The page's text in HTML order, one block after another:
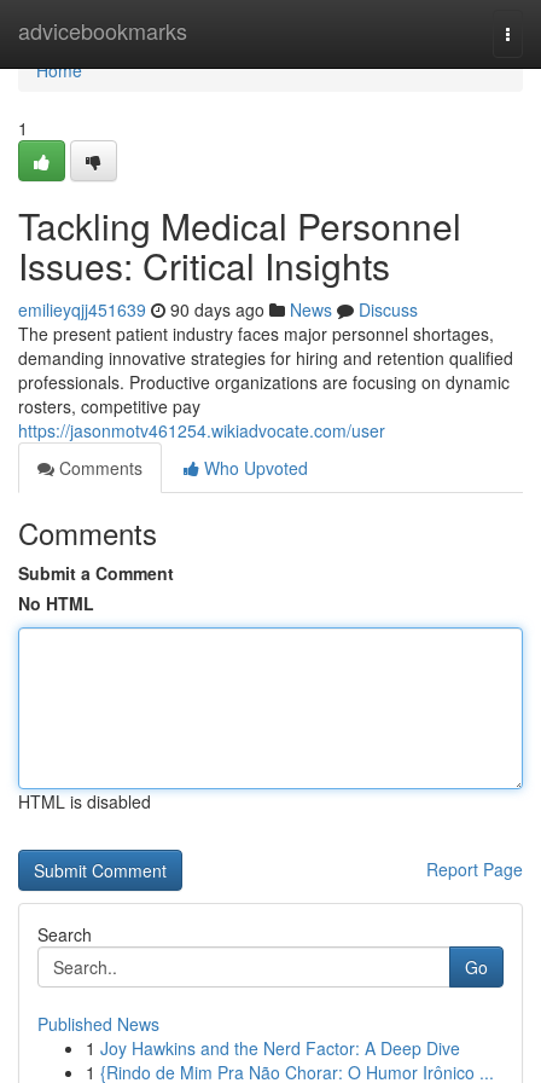
advicebookmarks
Home
Home
1
Tackling Medical Personnel
Issues: Critical Insights
emilieyqjj451639 90 days ago News
Discuss
The present patient industry faces major personnel shortages,
demanding innovative strategies for hiring and retention qualified
professionals. Productive organizations are focusing on dynamic
rosters, competitive pay
https://jasonmotv461254.wikiadvocate.com/user
Comments
Who Upvoted
Comments
Submit a Comment
No HTML
HTML is disabled
Report Page
Search
Go
Published News
1 Joy Hawkins and the Nerd Factor: A Deep Dive
1 {Rindo de Mim Pra Não Chorar: O Humor Irônico ...